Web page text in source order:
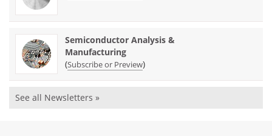
Semiconductor Analysis &
Manufacturing
(Subscribe or Preview)
See all Newsletters »